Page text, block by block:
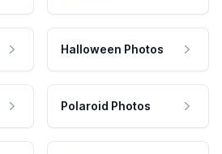
Halloween Photos
Polaroid Photos